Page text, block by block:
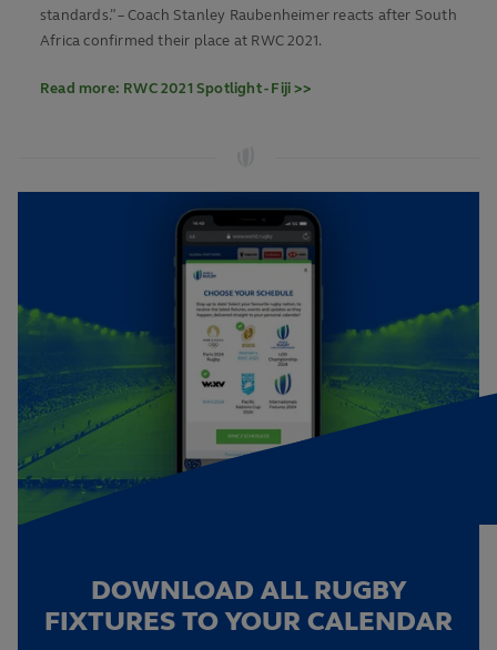
standards.” – Coach Stanley Raubenheimer reacts after South
Africa confirmed their place at RWC 2021.
Read more: RWC 2021 Spotlight - Fiji >>
DOWNLOAD ALL RUGBY
FIXTURES TO YOUR CALENDAR